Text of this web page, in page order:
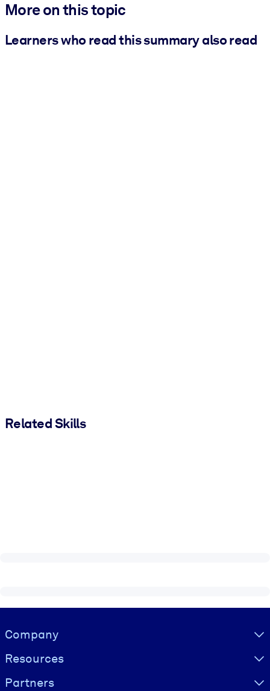
More on this topic
Learners who read this summary also read
Related Skills
Visually hidden Text
Company
Resources
Partners